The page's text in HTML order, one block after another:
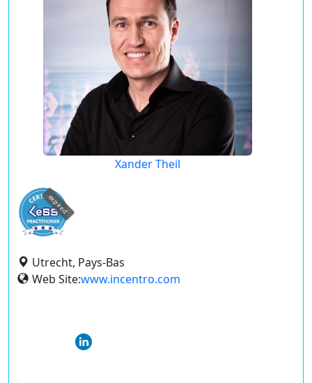
Xander Theil
expired
Utrecht, Pays-Bas
Web Site:www.incentro.com